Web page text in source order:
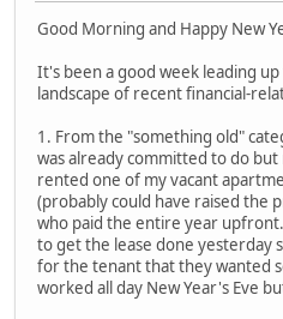
Good Morning and Happy New
It's been a good week leading
landscape of recent financial-
1. From the "something old"
was already committed to do
rented one of my vacant
(probably could have raised the
who paid the entire year
to get the lease done yesterday
for the tenant that they wanted
worked all day New Year's Eve